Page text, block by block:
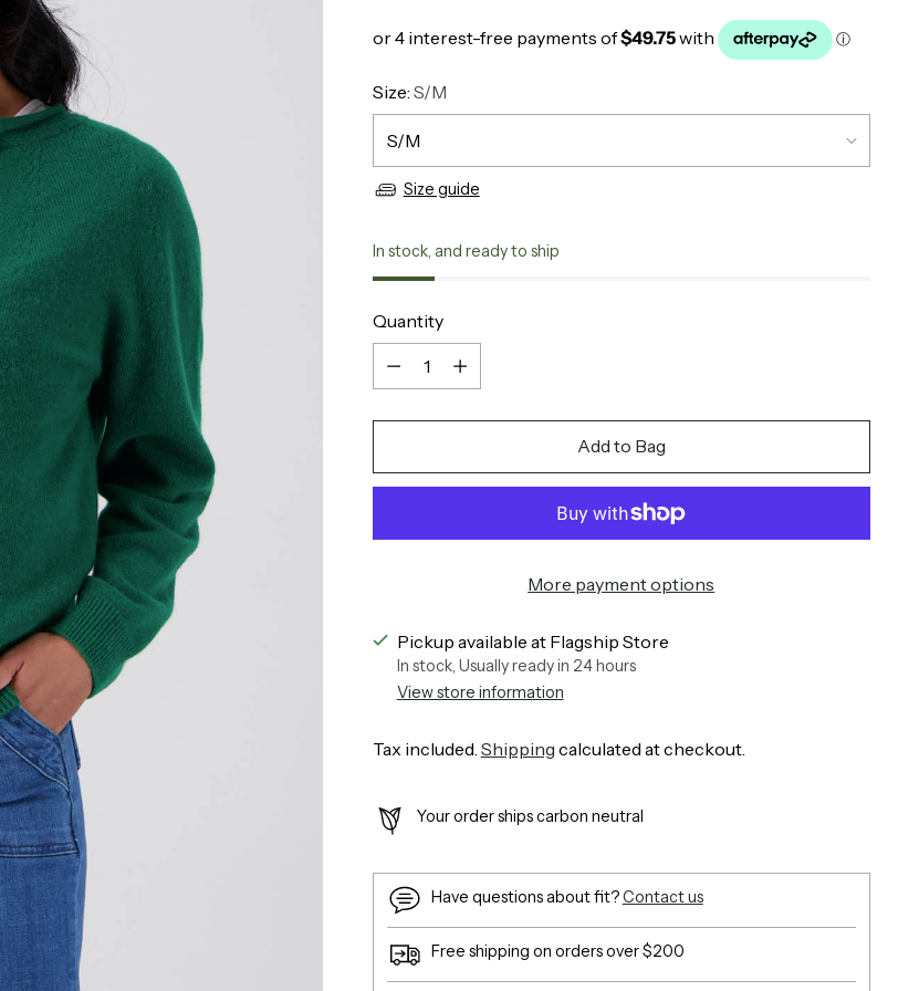
Size: S/M
Size guide
In stock, and ready to ship
Quantity
Quantity
Add to Bag
More payment options
Pickup available at Flagship Store
In stock, Usually ready in 24 hours
View store information
Tax included. Shipping calculated at checkout.
Your order ships carbon neutral
Have questions about fit?Contact us
Free shipping on orders over $200